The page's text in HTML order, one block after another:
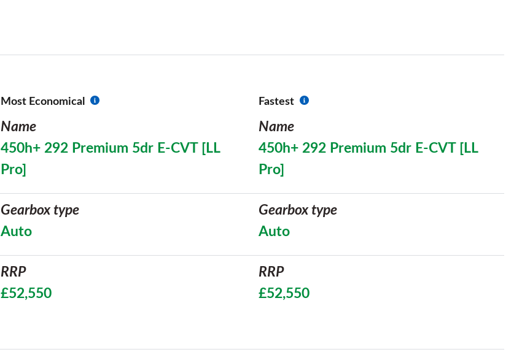
Most Economical
Name
450h+ 292 Premium 5dr E-CVT [LL
Pro]
Gearbox type
Auto
RRP
£52,550
Fastest
Name
450h+ 292 Premium 5dr E-CVT [LL
Pro]
Gearbox type
Auto
RRP
£52,550